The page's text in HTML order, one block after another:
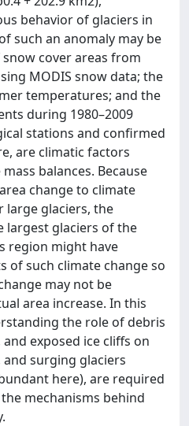
behavior of glaciers in
such an anomaly may be
cover areas from
MODIS snow data; the
temperatures; and the
during 1980–2009
stations and confirmed
are climatic factors
balances. Because
change to climate
large glaciers, the
largest glaciers of the
region might have
of such climate change so
may not be
area increase. In this
the role of debris
exposed ice cliffs on
surging glaciers
here), are required
mechanisms behind